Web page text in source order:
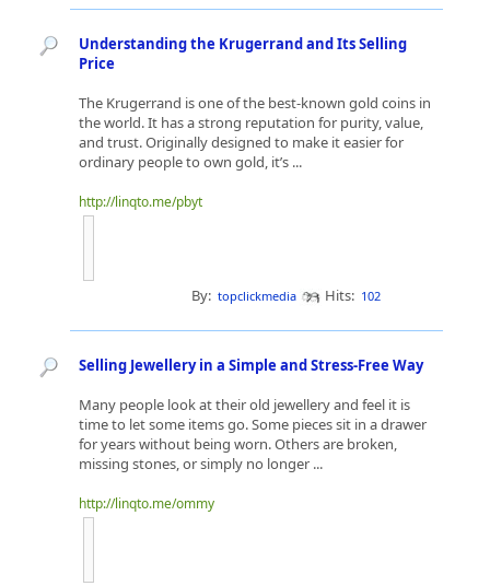
Understanding the Krugerrand and Its Selling
Price
The Krugerrand is one of the best-known gold coins in
the world. It has a strong reputation for purity, value,
and trust. Originally designed to make it easier for
ordinary people to own gold, it’s ...
http://linqto.me/pbyt
By: topclickmedia Hits: 102
Selling Jewellery in a Simple and Stress-Free Way
Many people look at their old jewellery and feel it is
time to let some items go. Some pieces sit in a drawer
for years without being worn. Others are broken,
missing stones, or simply no longer ...
http://linqto.me/ommy